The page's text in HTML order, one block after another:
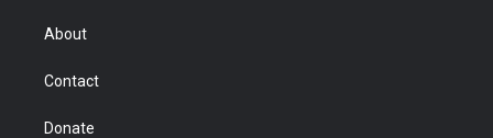
r
About
Contact
Donate